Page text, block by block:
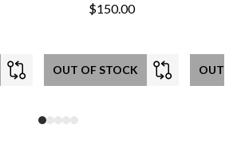
$150.00
OUT OF STOCK OUT